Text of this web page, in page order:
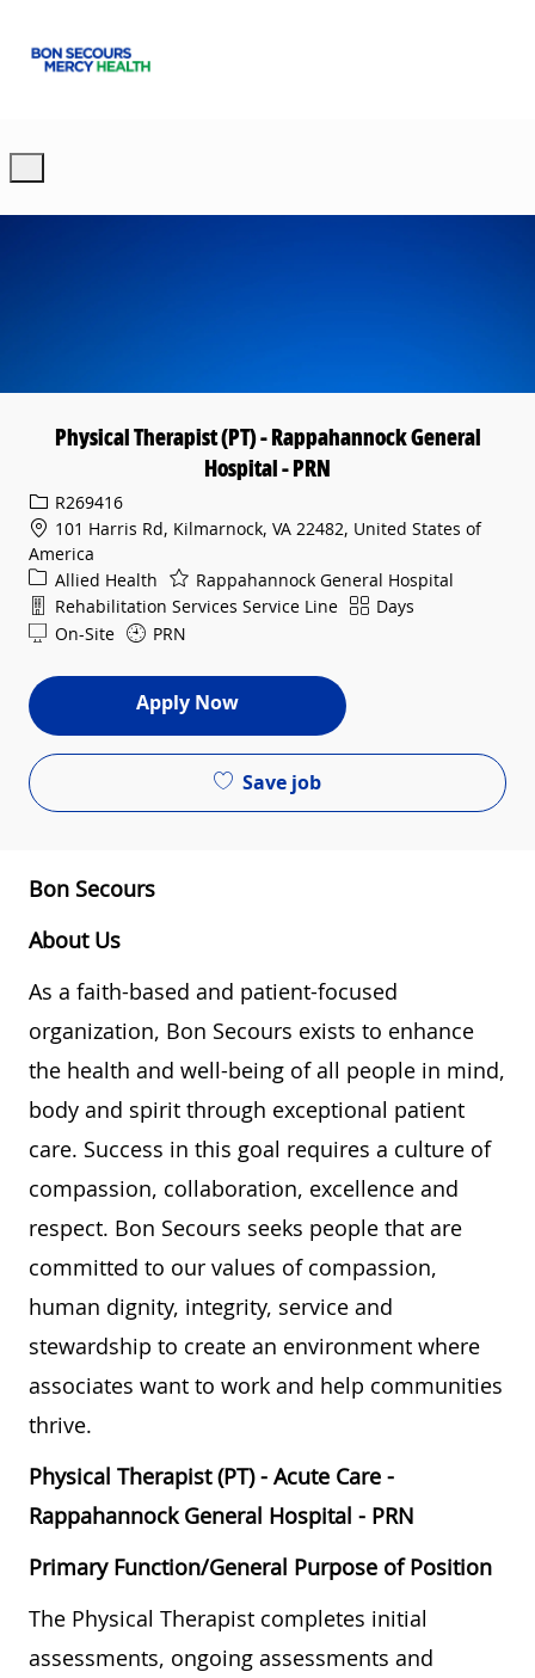
Physical Therapist (PT) - Rappahannock General
Hospital - PRN
Req IDR269416
101 Harris Rd, Kilmarnock, VA 22482, United States of
America
Category
Allied Health
Rappahannock General Hospital
Department
Rehabilitation Services Service Line ShiftDays
On-Site
PRN
Apply Now
Save job
Bon Secours
About Us
As a faith-based and patient-focused
organization, Bon Secours exists to enhance
the health and well-being of all people in mind,
body and spirit through exceptional patient
care. Success in this goal requires a culture of
compassion, collaboration, excellence and
respect. Bon Secours seeks people that are
committed to our values of compassion,
human dignity, integrity, service and
stewardship to create an environment where
associates want to work and help communities
thrive.
Physical Therapist (PT) - Acute Care -
Rappahannock General Hospital - PRN
Primary Function/General Purpose of Position
The Physical Therapist completes initial
assessments, ongoing assessments and